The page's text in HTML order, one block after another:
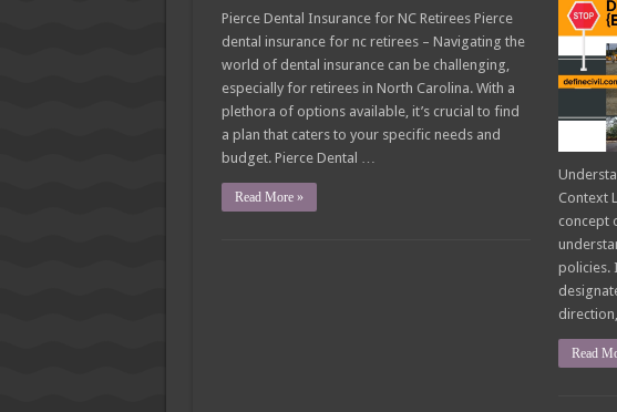
Pelvic Floor Therapy Covered by Insurance: What
Pierce Dental Insurance for NC Retirees Pierce
dental insurance for nc retirees – Navigating the
world of dental insurance can be challenging,
especially for retirees in North Carolina. With a
plethora of options available, it’s crucial to find
a plan that caters to your specific needs and
budget. Pierce Dental …
Read More »
Context
concept
policies.
Read